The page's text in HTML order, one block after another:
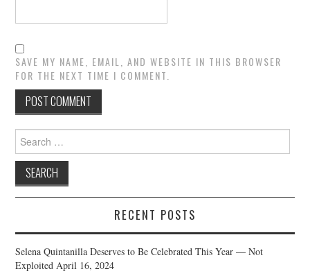
SAVE MY NAME, EMAIL, AND WEBSITE IN THIS BROWSER
FOR THE NEXT TIME I COMMENT.
Search
for:
RECENT POSTS
Selena Quintanilla Deserves to Be Celebrated This Year — Not
Exploited April 16, 2024